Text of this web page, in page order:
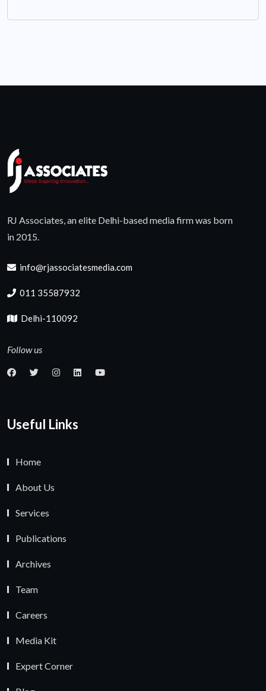
RJ Associates, an elite Delhi-based media firm was born
in 2015.
info@rjassociatesmedia.com
011 35587932
Delhi-110092
Follow us
Useful Links
Home
About Us
Services
Publications
Archives
Team
Careers
Media Kit
Expert Corner